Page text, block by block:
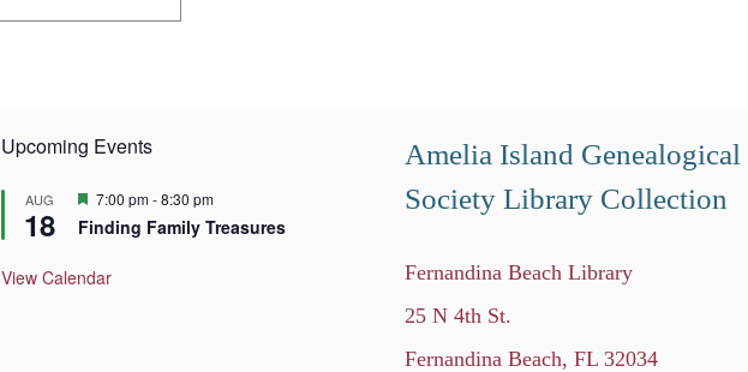
Upcoming Events
AUG
18
F
a
u
7:00 pm-8:30 pm
Finding Family Treasures
View Calendar
Amelia Island Genealogical
Society Library Collection
Fernandina Beach Library
25 N 4th St.
Fernandina Beach, FL 32034